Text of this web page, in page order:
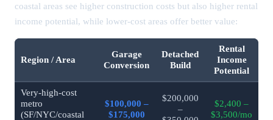
coastal areas see higher construction costs but also higher rental
income potential, while lower-cost areas offer better value:
Region / Area
Garage
Conversion
Detached
Build
Rental
Income
Potential
Very-high-cost
metro
(SF/NYC/coastal
$100,000 –
$175,000
$200,000
–
$2,400 –
$3,500/mo